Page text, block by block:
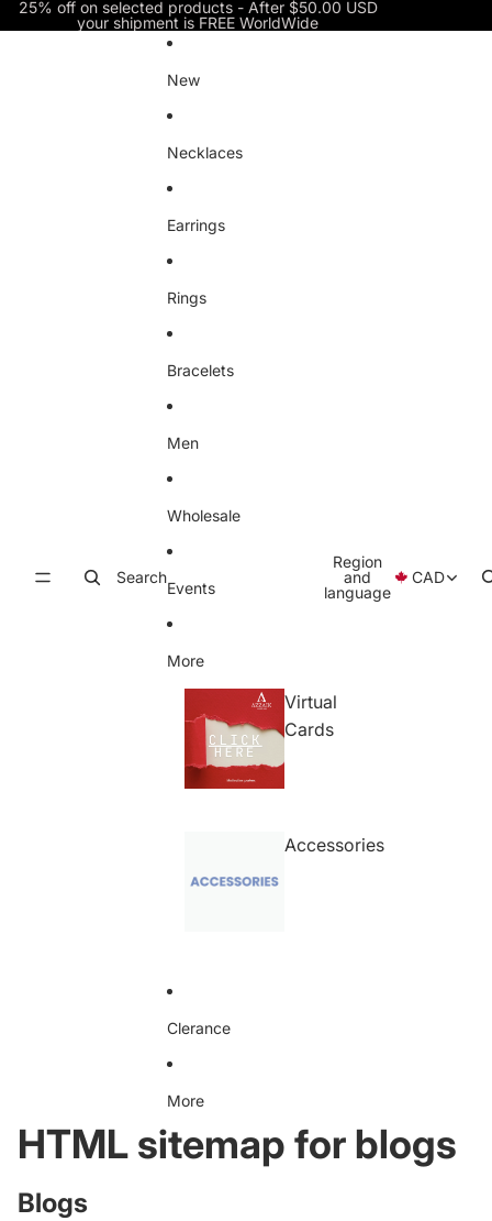
25% off on selected products - After $50.00 USD
your shipment is FREE WorldWide
Search
New
Necklaces
Earrings
Rings
Bracelets
Men
Wholesale
Events
More
Virtual
Cards
Accessories
Clerance
More
Region
and
language
CAD
HTML sitemap for blogs
Blogs